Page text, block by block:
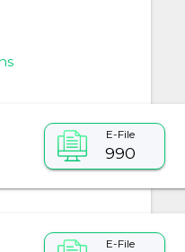
E-File
990
E-File